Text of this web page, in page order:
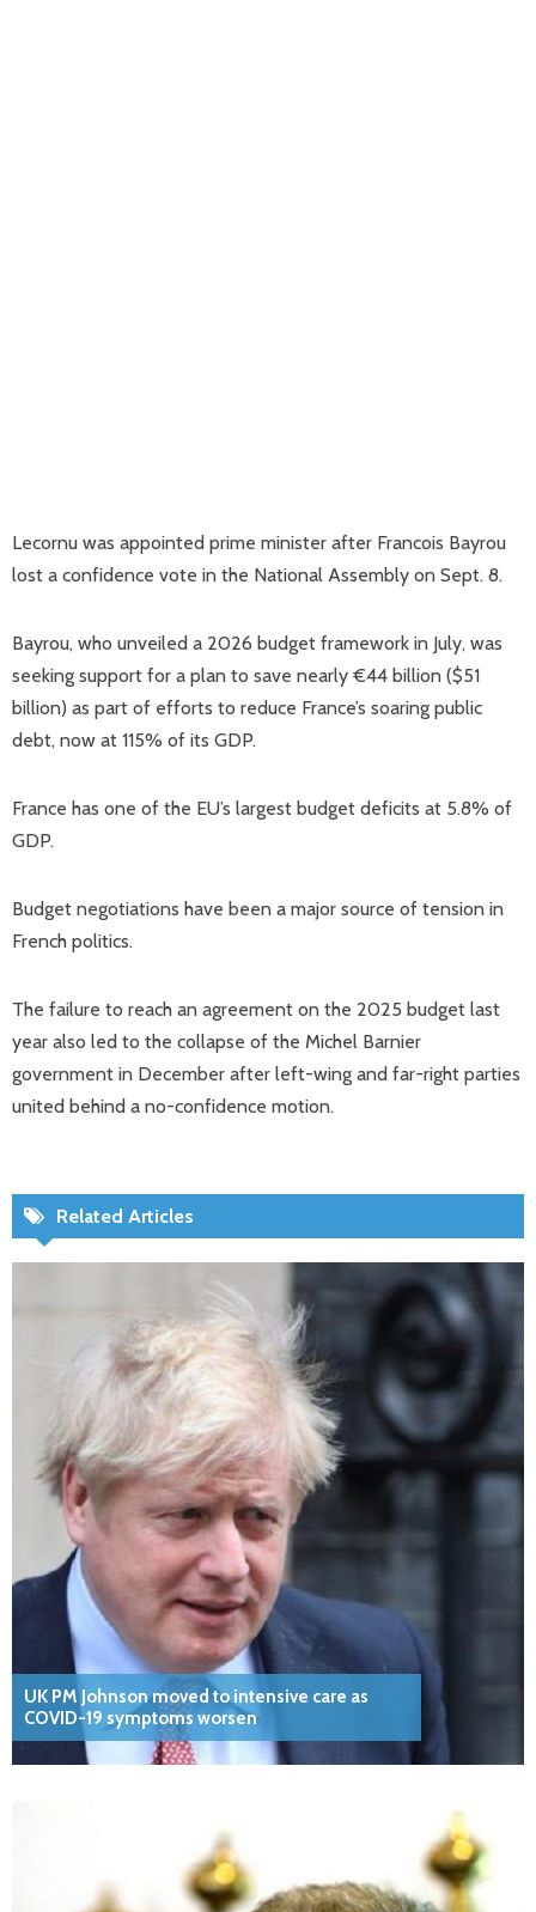
Lecornu was appointed prime minister after Francois Bayrou
lost a confidence vote in the National Assembly on Sept. 8.
Bayrou, who unveiled a 2026 budget framework in July, was
seeking support for a plan to save nearly €44 billion ($51
billion) as part of efforts to reduce France’s soaring public
debt, now at 115% of its GDP.
France has one of the EU’s largest budget deficits at 5.8% of
GDP.
Budget negotiations have been a major source of tension in
French politics.
The failure to reach an agreement on the 2025 budget last
year also led to the collapse of the Michel Barnier
government in December after left-wing and far-right parties
united behind a no-confidence motion.
Related Articles
UK PM Johnson moved to intensive care as
COVID-19 symptoms worsen